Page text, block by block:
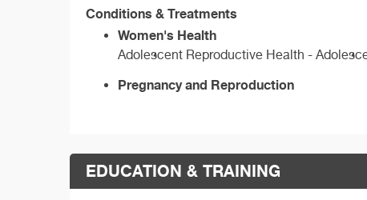
Conditions & Treatments
Women's Health
Adolescent Reproductive Health -
Pregnancy and Reproduction
EDUCATION & TRAINING